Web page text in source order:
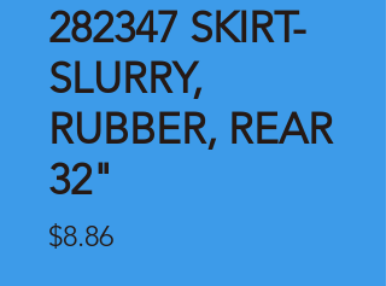
282347 SKIRT-
SLURRY,
RUBBER, REAR
32"
$8.86Price